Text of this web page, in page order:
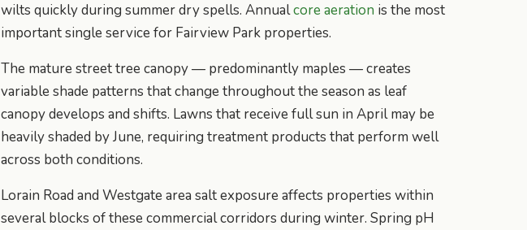
wilts quickly during summer dry spells. Annualcore aeration is the most
important single service for Fairview Park properties.
The mature street tree canopy — predominantly maples — creates
variable shade patterns that change throughout the season as leaf
canopy develops and shifts. Lawns that receive full sun in April may be
heavily shaded by June, requiring treatment products that perform well
across both conditions.
Lorain Road and Westgate area salt exposure affects properties within
several blocks of these commercial corridors during winter. Spring pH